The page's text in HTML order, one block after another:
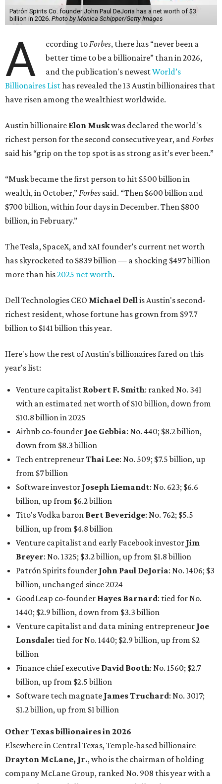
Patrón Spirits Co. founder John Paul DeJoria has a net worth of $3
billion in 2026. Photo by Monica Schipper/Getty Images
A ccording toForbes, there has “never been a
better time to be a billionaire” than in 2026,
and the publication's newestWorld’s
Billionaires Listhas revealed the 13 Austin billionaires that
have risen among the wealthiest worldwide.
Austin billionaire Elon Muskwas declared the world's
richest person for the second consecutive year, andForbes
said his “grip on the top spot is as strong as it’s ever been.”
“Musk became the first person to hit $500 billion in
wealth, in October,”Forbes said. “Then $600 billion and
$700 billion, within four days in December. Then $800
billion, in February.”
The Tesla, SpaceX, and xAI founder’s current net worth
has skyrocketed to $839 billion — a shocking $497 billion
more than his2025 net worth.
Dell Technologies CEO Michael Dellis Austin's second-
richest resident, whose fortune has grown from $97.7
billion to $141 billion this year.
Here's how the rest of Austin's billionaires fared on this
year's list:
Venture capitalist Robert F. Smith: ranked No. 341
with an estimated net worth of $10 billion, down from
$10.8 billion in 2025
Airbnb co-founder Joe Gebbia: No. 440; $8.2 billion,
down from $8.3 billion
Tech entrepreneurThai Lee: No. 509; $7.5 billion, up
from $7 billion
Software investor Joseph Liemandt: No. 623; $6.6
billion, up from $6.2 billion
Tito's Vodka baron Bert Beveridge: No. 762; $5.5
billion, up from $4.8 billion
Venture capitalist and early Facebook investor Jim
Breyer: No. 1325; $3.2 billion, up from $1.8 billion
Patrón Spirits founder John Paul DeJoria: No. 1406; $3
billion, unchanged since 2024
GoodLeap co-founder Hayes Barnard: tied for No.
1440; $2.9 billion, down from $3.3 billion
Venture capitalist and data mining entrepreneur Joe
Lonsdale: tied for No. 1440; $2.9 billion, up from $2
billion
Finance chief executive David Booth: No. 1560; $2.7
billion, up from $2.5 billion
Software tech magnate James Truchard: No. 3017;
$1.2 billion, up from $1 billion
Other Texas billionaires in 2026
Elsewhere in Central Texas, Temple-based billionaire
Drayton McLane, Jr., who is the chairman of holding
company McLane Group, ranked No. 908 this year with a